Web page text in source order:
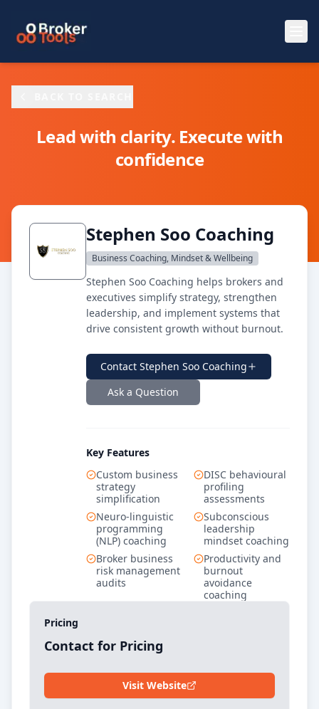
Lead with clarity. Execute with
confidence
Stephen Soo Coaching
Business Coaching, Mindset & Wellbeing
Stephen Soo Coaching helps brokers and
executives simplify strategy, strengthen
leadership, and implement systems that
drive consistent growth without burnout.
Contact Stephen Soo Coaching
Ask a Question
Key Features
Custom business
strategy
simplification
DISC behavioural
profiling
assessments
Neuro-linguistic
programming
(NLP) coaching
Subconscious
leadership
mindset coaching
Broker business
risk management
audits
Productivity and
burnout
avoidance
coaching
Pricing
Contact for Pricing
Visit Website